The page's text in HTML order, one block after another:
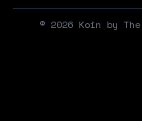
© 2026 Koin by The